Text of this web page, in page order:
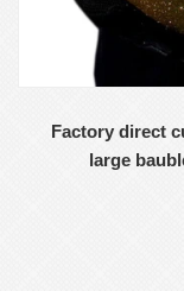
Factory direct
large